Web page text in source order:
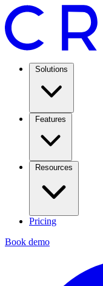
Solutions
Features
Resources
Pricing
Book demo